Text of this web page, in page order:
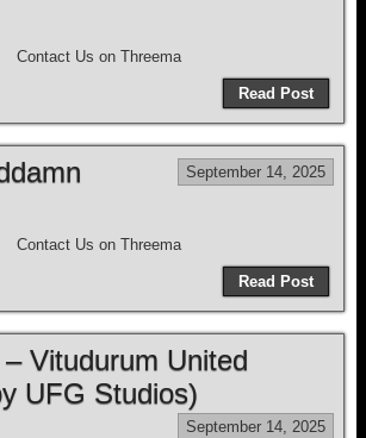
Contact Us on Threema
Read Post
September 14, 2025
Contact Us on Threema
Read Post
Vitudurum United
UFG Studios)
September 14, 2025